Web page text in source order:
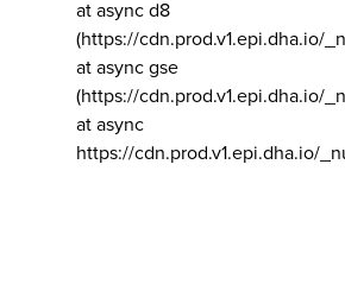
at async d8
(https://cdn.prod.v1.epi.dha.io/
at async gse
(https://cdn.prod.v1.epi.dha.io/
at async
https://cdn.prod.v1.epi.dha.io/